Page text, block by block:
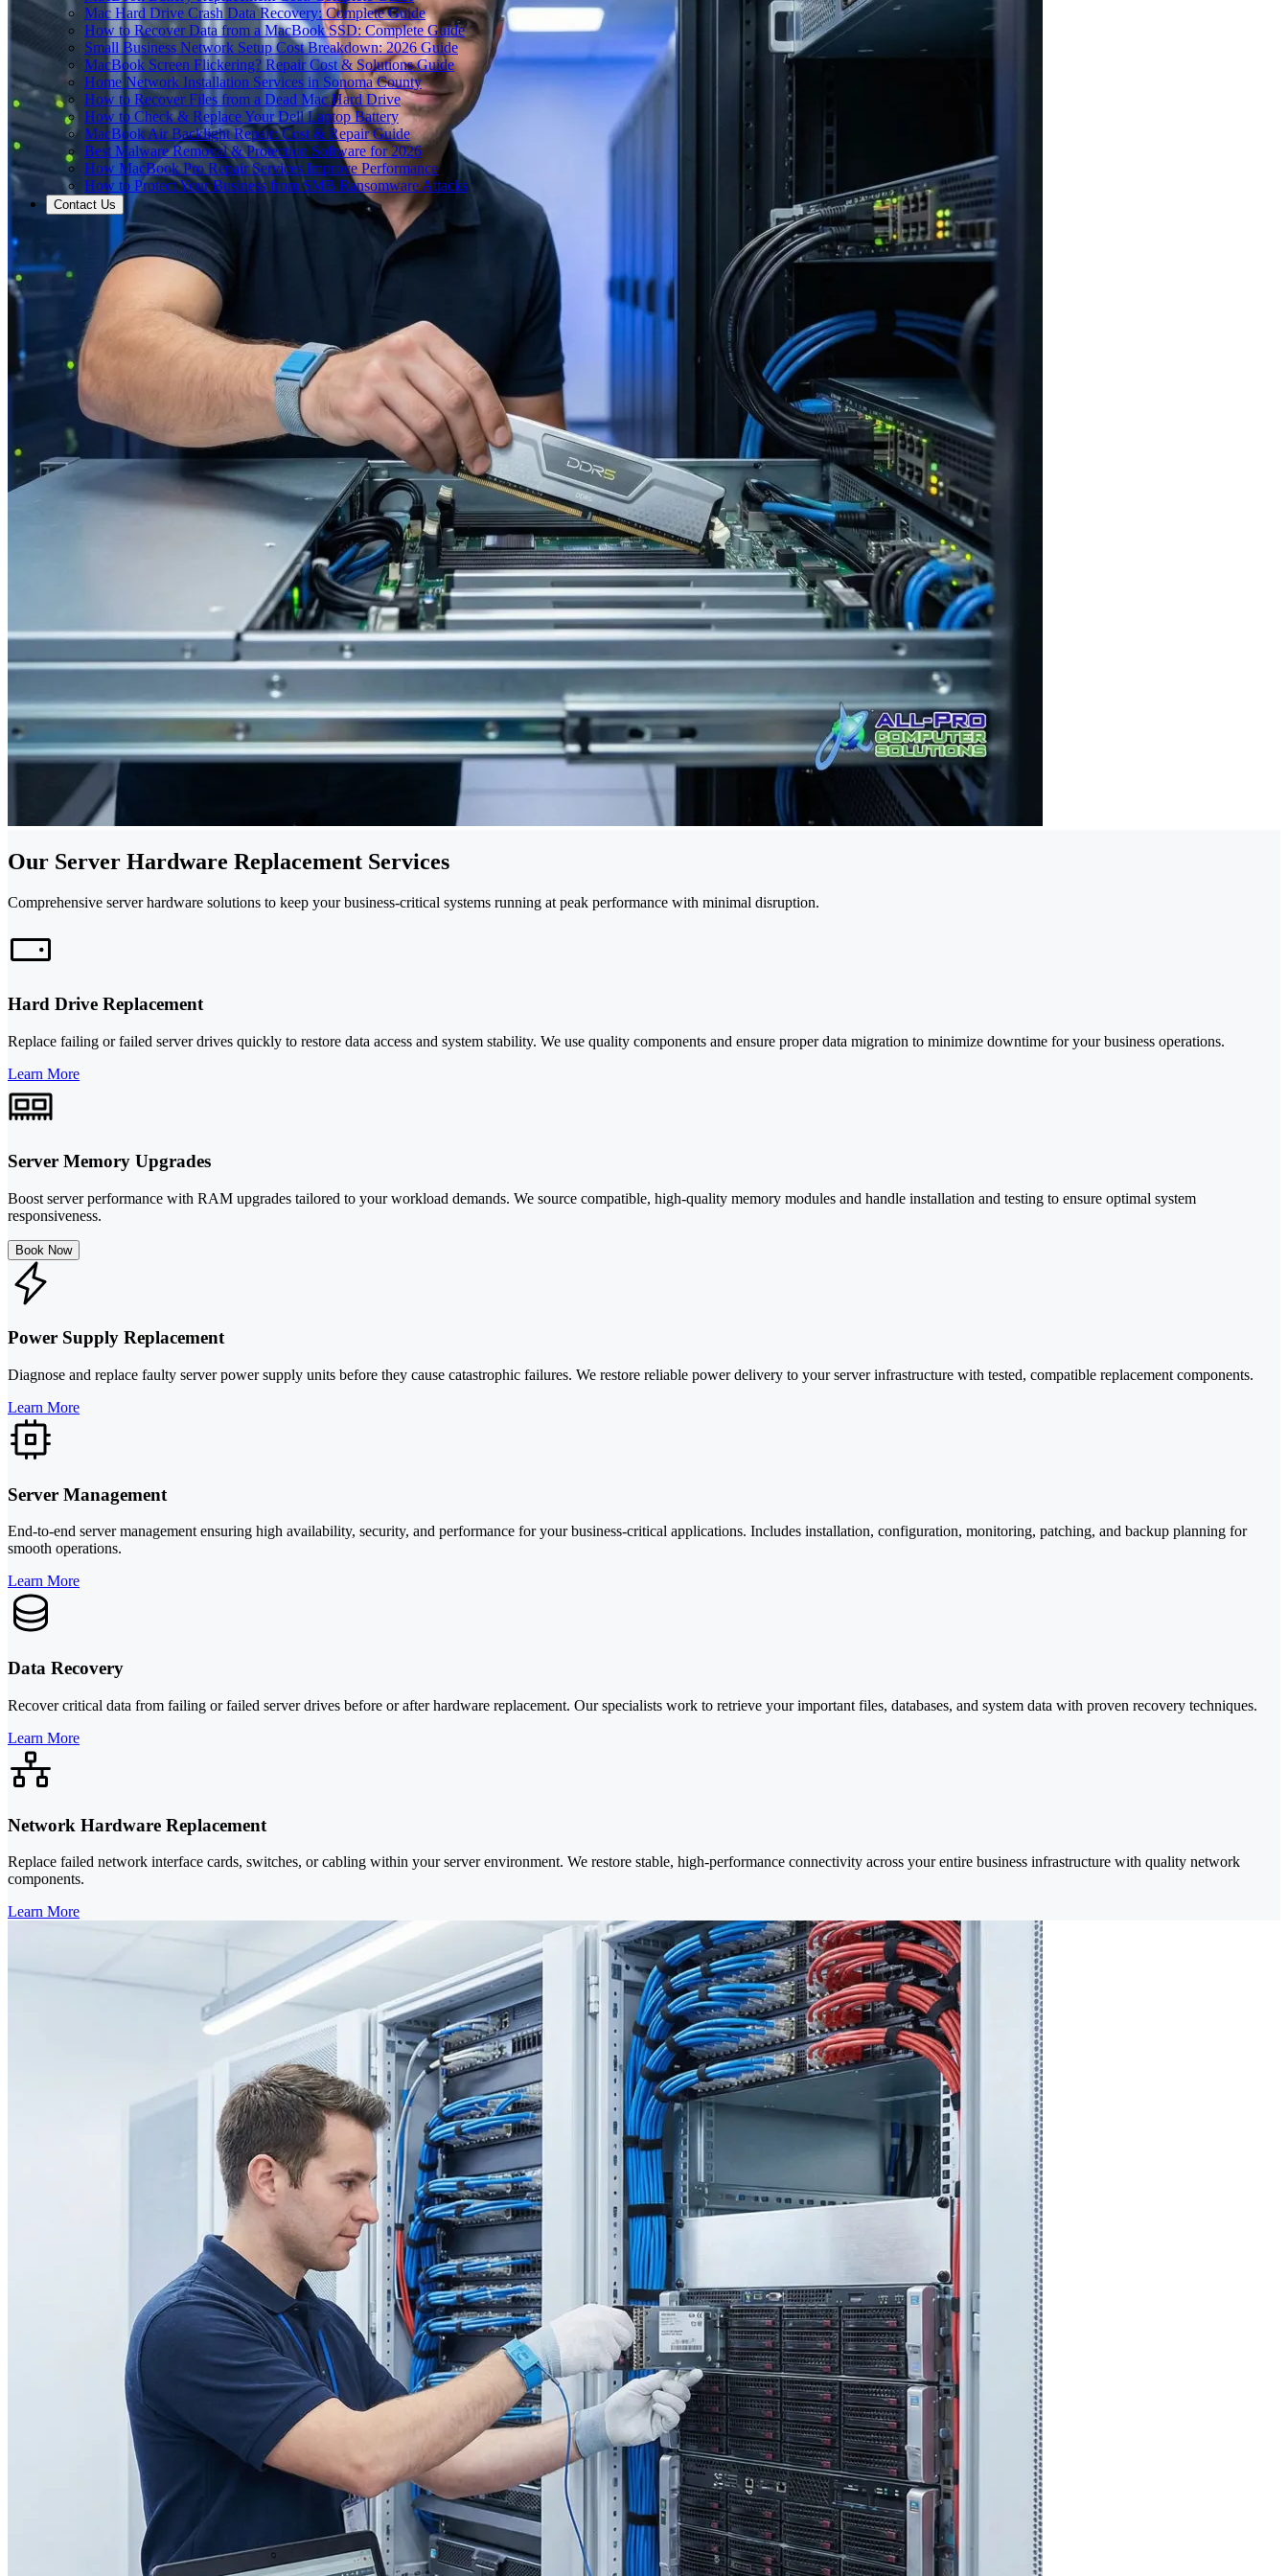
Mac Hard Drive Crash Data Recovery: Complete Guide
How to Recover Data from a MacBook SSD: Complete Guide
Small Business Network Setup Cost Breakdown: 2026 Guide
MacBook Screen Flickering? Repair Cost & Solutions Guide
Home Network Installation Services in Sonoma County
How to Recover Files from a Dead Mac Hard Drive
How to Check & Replace Your Dell Laptop Battery
MacBook Air Backlight Repair: Cost & Repair Guide
Best Malware Removal & Protection Software for 2026
How MacBook Pro Repair Services Improve Performance
How to Protect Your Business from SMB Ransomware Attacks
Contact Us
Our Server Hardware Replacement Services
Comprehensive server hardware solutions to keep your business-critical systems running at peak performance with minimal disruption.
Hard Drive Replacement
Replace failing or failed server drives quickly to restore data access and system stability. We use quality components and ensure proper data migration to minimize downtime for your business operations.
Learn More
Server Memory Upgrades
Boost server performance with RAM upgrades tailored to your workload demands. We source compatible, high-quality memory modules and handle installation and testing to ensure optimal system
responsiveness.
Book Now
Power Supply Replacement
Diagnose and replace faulty server power supply units before they cause catastrophic failures. We restore reliable power delivery to your server infrastructure with tested, compatible replacement components.
Learn More
Server Management
End-to-end server management ensuring high availability, security, and performance for your business-critical applications. Includes installation, configuration, monitoring, patching, and backup planning for
smooth operations.
Learn More
Data Recovery
Recover critical data from failing or failed server drives before or after hardware replacement. Our specialists work to retrieve your important files, databases, and system data with proven recovery techniques.
Learn More
Network Hardware Replacement
Replace failed network interface cards, switches, or cabling within your server environment. We restore stable, high-performance connectivity across your entire business infrastructure with quality network
components.
Learn More